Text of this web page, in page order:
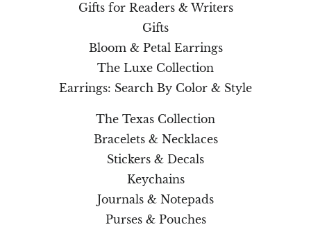
Gifts for Readers & Writers
Gifts
Bloom & Petal Earrings
The Luxe Collection
Earrings: Search By Color & Style
The Texas Collection
Bracelets & Necklaces
Stickers & Decals
Keychains
Journals & Notepads
Purses & Pouches